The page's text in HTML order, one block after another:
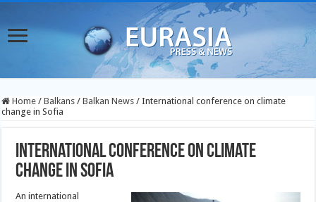
Home / Balkans / Balkan News / International conference on climate
change in Sofia
International conference on climate
change in Sofia
An international